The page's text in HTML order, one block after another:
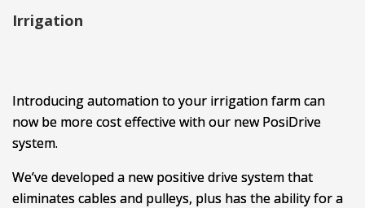
Irrigation
Introducing automation to your irrigation farm can
now be more cost effective with our new PosiDrive
system.
We’ve developed a new positive drive system that
eliminates cables and pulleys, plus has the ability for a